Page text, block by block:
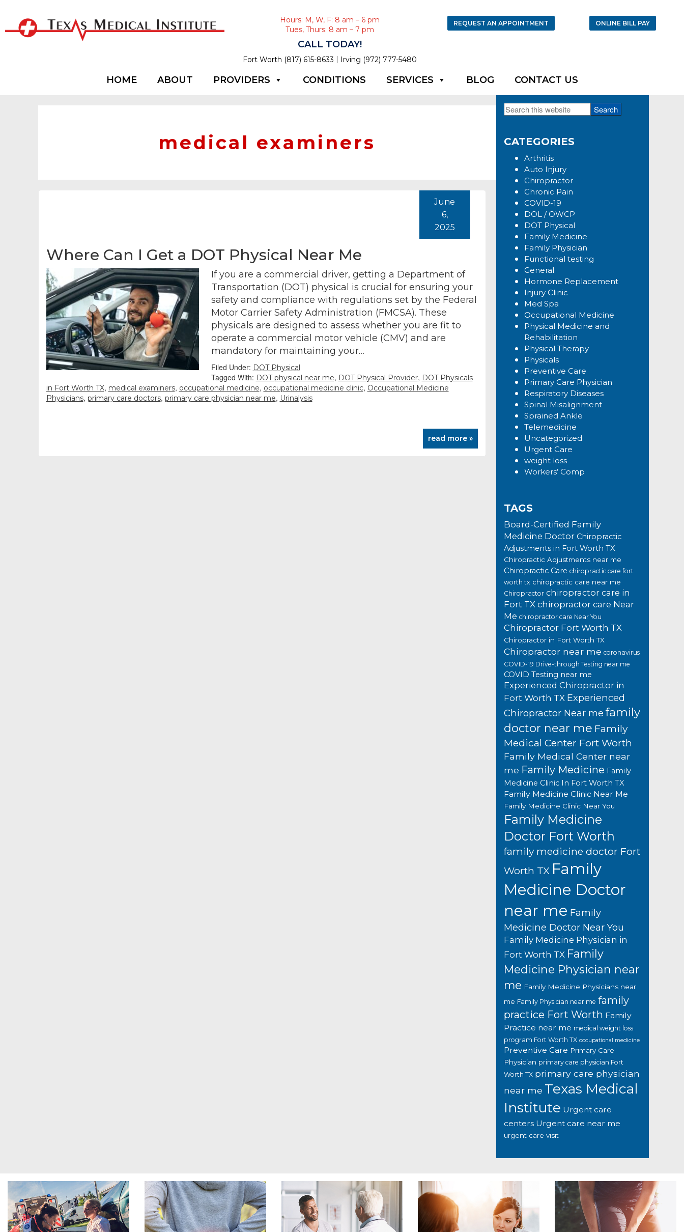
Hours: M, W, F: 8 am – 6 pm
Tues, Thurs: 8 am – 7 pm
CALL TODAY!
Fort Worth (817) 615-8633 | Irving (972) 777-5480
REQUEST AN APPOINTMENT ONLINE BILL PAY
HOME ABOUT PROVIDERS CONDITIONS SERVICES BLOG CONTACT US
medical examiners
Where Can I Get a DOT Physical Near Me
June
6,
2025
If you are a commercial driver, getting a Department of
Transportation (DOT) physical is crucial for ensuring your
safety and compliance with regulations set by the Federal
Motor Carrier Safety Administration (FMCSA). These
physicals are designed to assess whether you are fit to
operate a commercial motor vehicle (CMV) and are
mandatory for maintaining your…
Filed Under: DOT Physical
Tagged With: DOT physical near me, DOT Physical Provider, DOT Physicals
in Fort Worth TX, medical examiners, occupational medicine, occupational medicine clinic, Occupational Medicine
Physicians, primary care doctors, primary care physician near me, Urinalysis
read more »
Primary
Sidebar
Search
this
CATEGORIES
Arthritis
Auto Injury
Chiropractor
Chronic Pain
COVID-19
DOL / OWCP
DOT Physical
Family Medicine
Family Physician
Functional testing
General
Hormone Replacement
Injury Clinic
Med Spa
Occupational Medicine
Physical Medicine and
Rehabilitation
Physical Therapy
Physicals
Preventive Care
Primary Care Physician
Respiratory Diseases
Spinal Misalignment
Sprained Ankle
Telemedicine
Uncategorized
Urgent Care
weight loss
Workers’ Comp
TAGS
Board-Certified Family
Medicine Doctor Chiropractic
Adjustments in Fort Worth TX
Chiropractic Adjustments near me
Chiropractic Care chiropractic care fort
worth tx chiropractic care near me
Chiropractor chiropractor care in
Fort TX chiropractor care Near
Me chiropractor care Near You
Chiropractor Fort Worth TX
Chiropractor in Fort Worth TX
Chiropractor near me coronavirus
COVID-19 Drive-through Testing near me
COVID Testing near me
Experienced Chiropractor in
Fort Worth TX Experienced
Chiropractor Near me family
doctor near me Family
Medical Center Fort Worth
Family Medical Center near
me Family Medicine Family
Medicine Clinic In Fort Worth TX
Family Medicine Clinic Near Me
Family Medicine Clinic Near You
Family Medicine
Doctor Fort Worth
family medicine doctor Fort
Worth TX Family
Medicine Doctor
near me Family
Medicine Doctor Near You
Family Medicine Physician in
Fort Worth TX Family
Medicine Physician near
me Family Medicine Physicians near
me Family Physician near me family
practice Fort Worth Family
Practice near me medical weight loss
program Fort Worth TX occupational medicine
Preventive Care Primary Care
Physician primary care physician Fort
Worth TX primary care physician
near me Texas Medical
Institute Urgent care
centers Urgent care near me
urgent care visit
Footer